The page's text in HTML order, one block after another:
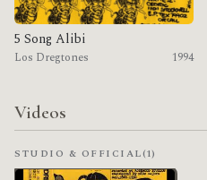
5 Song Alibi
Los Dregtones 1994
Videos
STUDIO & OFFICIAL(1)